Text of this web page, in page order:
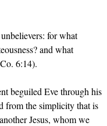
for what
and what
6:14).
beguiled Eve through his
from the simplicity that is
Jesus, whom we